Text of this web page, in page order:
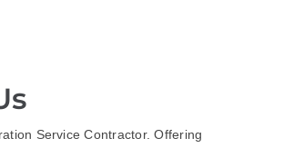
Service Contractor. Offering